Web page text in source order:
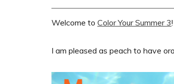
Welcome to Color Your Summer 3!
I am pleased as peach to have